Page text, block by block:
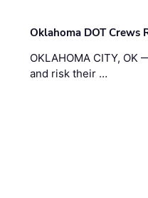
Oklahoma DOT Crews
OKLAHOMA CITY,
and risk their …